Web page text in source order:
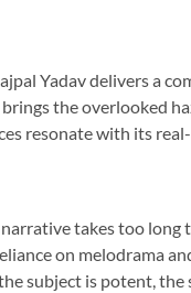
Yadav delivers a
the overlooked
resonate with its
takes too long
on melodrama
subject is potent, the